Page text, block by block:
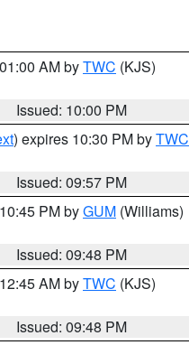
AM byTWC (KJS)
Issued: 10:00 PM
) expires 10:30 PM byTWC
Issued: 09:57 PM
PM byGUM (Williams)
Issued: 09:48 PM
AM byTWC (KJS)
Issued: 09:48 PM